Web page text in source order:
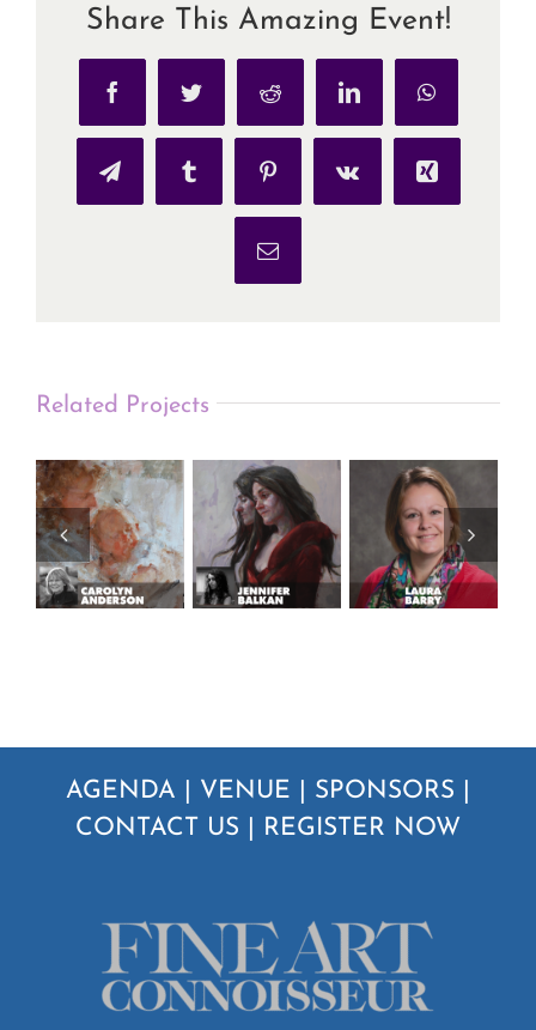
Share This Amazing Event!
FacebookTwitter Reddit LinkedInWhatsApp
TelegramTumblr PinterestVk Xing
Email
Related Projects
AGENDA VENUE SPONSORS
CONTACT US
REGISTER NOW